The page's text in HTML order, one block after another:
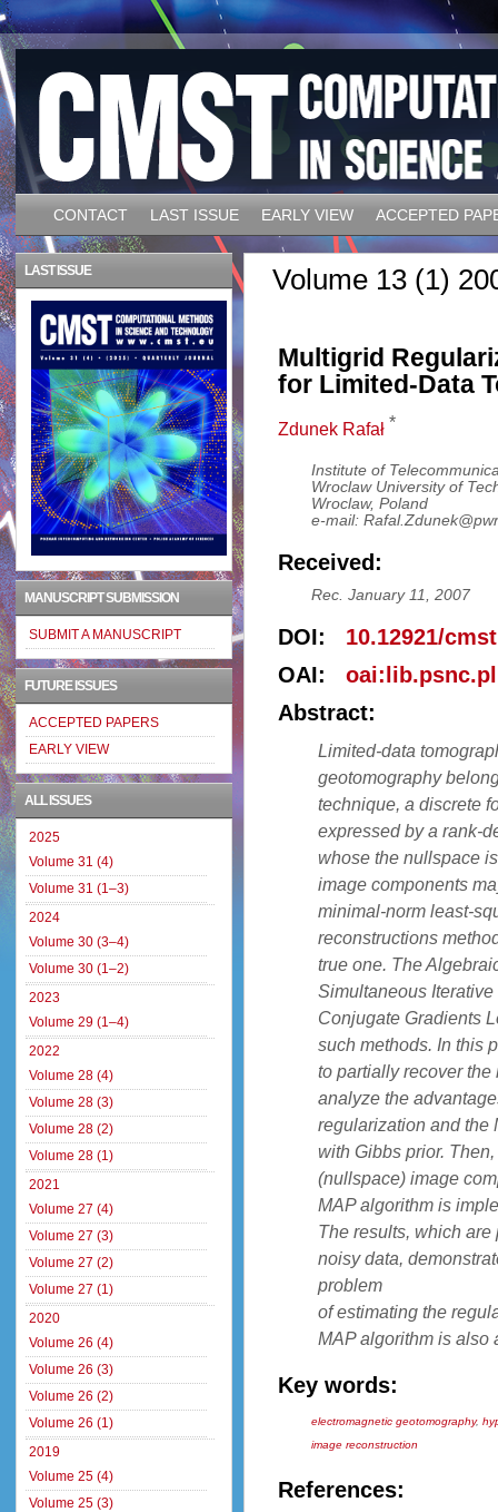
CONTACT LAST ISSUE EARLY VIEW ACCEPTED
Volume 13 (1)
Multigrid
for Limited-Data
Zdunek Rafał *
Institute of
Wroclaw University of
Wroclaw, Poland
e-mail:
Received:
Rec. January 11, 2007
DOI: 10.12921/
OAI:
Abstract:
Limited-data
geotomography
technique, a discrete
expressed by a rank-
whose the nullspace
image components
minimal-norm least-
reconstructions
true one. The
Simultaneous
Conjugate Gradients
such methods. In this
to partially recover
analyze the
regularization and the
with Gibbs prior.
(nullspace) image
MAP algorithm is
The results, which
noisy data,
problem
of estimating the
MAP algorithm is also
Key words:
electromagnetic geotomography,
image reconstruction
References:
LAST ISSUE
MANUSCRIPT SUBMISSION
SUBMIT A MANUSCRIPT
FUTURE ISSUES
ACCEPTED PAPERS
EARLY VIEW
ALL ISSUES
2025
Volume 31 (4)
Volume 31 (1–3)
2024
Volume 30 (3–4)
Volume 30 (1–2)
2023
Volume 29 (1–4)
2022
Volume 28 (4)
Volume 28 (3)
Volume 28 (2)
Volume 28 (1)
2021
Volume 27 (4)
Volume 27 (3)
Volume 27 (2)
Volume 27 (1)
2020
Volume 26 (4)
Volume 26 (3)
Volume 26 (2)
Volume 26 (1)
2019
Volume 25 (4)
Volume 25 (3)